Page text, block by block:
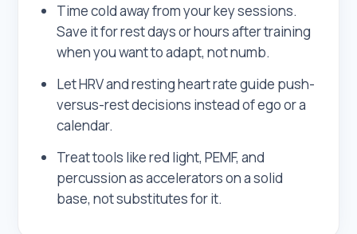
Time cold away from your key sessions.
Save it for rest days or hours after training
when you want to adapt, not numb.
Let HRV and resting heart rate guide push-
versus-rest decisions instead of ego or a
calendar.
Treat tools like red light, PEMF, and
percussion as accelerators on a solid
base, not substitutes for it.